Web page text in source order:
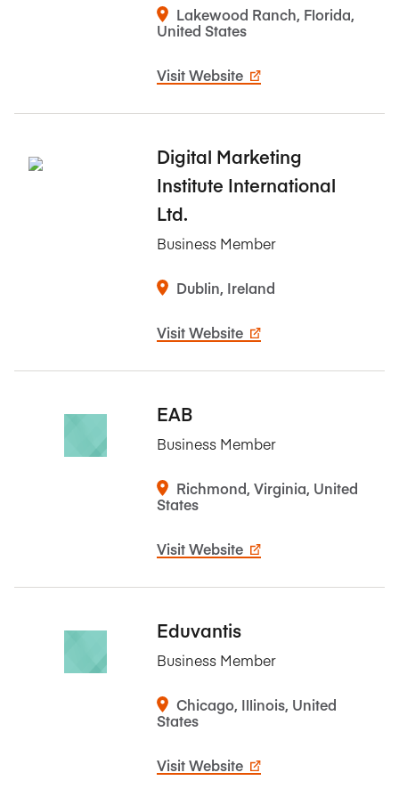
Lakewood Ranch, Florida,
United States
Visit Website
Digital Marketing
Institute International
Ltd.
Business Member
Dublin, Ireland
Visit Website
EAB
Business Member
Richmond, Virginia, United
States
Visit Website
Eduvantis
Business Member
Chicago, Illinois, United
States
Visit Website